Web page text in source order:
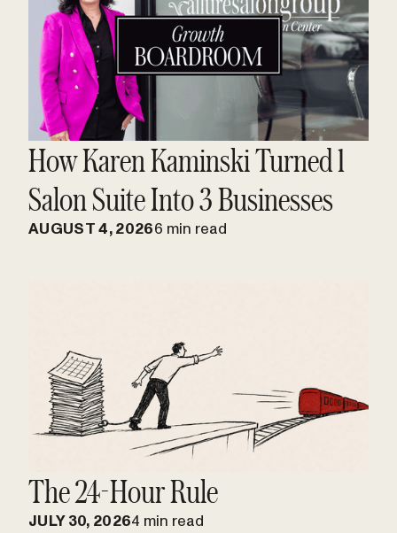
How Karen Kaminski Turned 1
Salon Suite Into 3 Businesses
AUGUST 4, 20266 min read
The 24-Hour Rule
JULY 30, 20264 min read